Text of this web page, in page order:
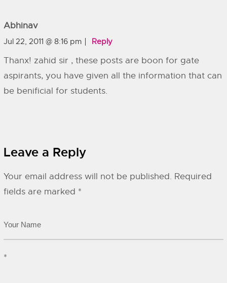
Abhinav
Jul 22, 2011 @ 8:16 pm Reply
Thanx! zahid sir , these posts are boon for gate
aspirants, you have given all the information that can
be benificial for students.
Leave a Reply
Your email address will not be published. Required
fields are marked *
*